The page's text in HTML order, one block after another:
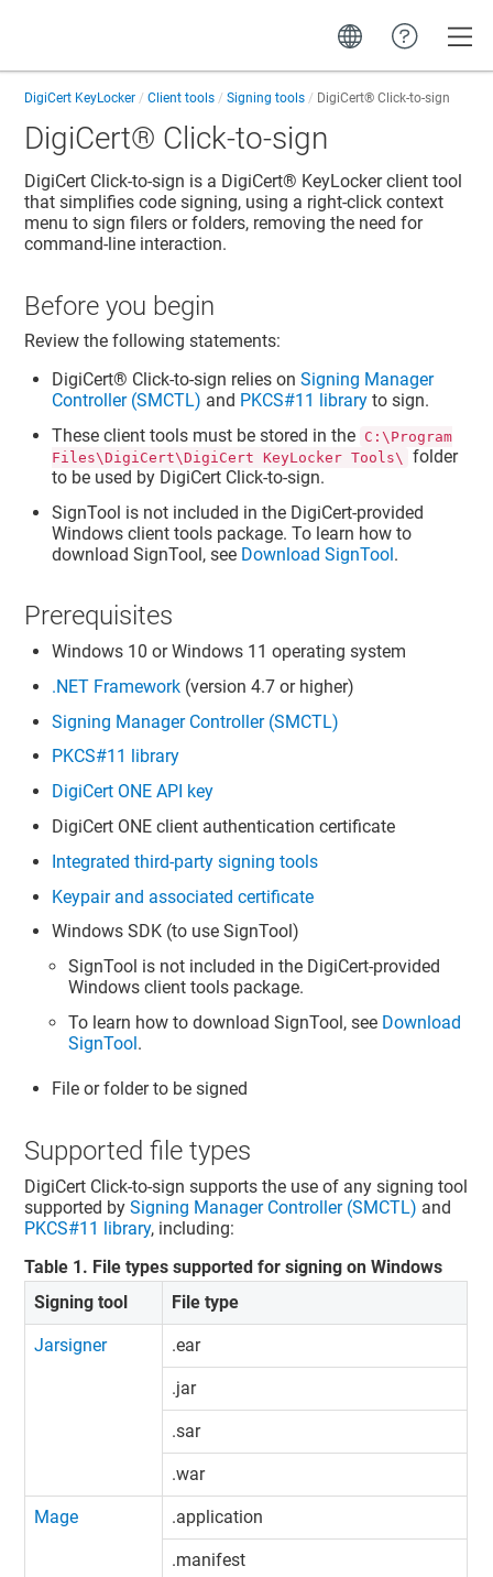
DigiCert KeyLocker Client tools Signing tools DigiCert​​®​​ Click-to-sign
DigiCert​​®​​ Click-to-sign
DigiCert Click-to-sign is a DigiCert​​®​​ KeyLockerclient tool
that simplifies code signing, using a right-click context
menu to sign filers or folders, removing the need for
command-line interaction.
Before you begin
Review the following statements:
DigiCert​​®​​ Click-to-sign relies onSigning Manager
Controller (SMCTL) and PKCS#11 library to sign.
These client tools must be stored in the C:\Program
Files\DigiCert\DigiCert KeyLocker Tools\
folder
to be used by DigiCert Click-to-sign.
SignTool is not included in the DigiCert-provided
Windows client tools package. To learn how to
download SignTool, see Download SignTool.
Prerequisites
Windows 10 or Windows 11 operating system
.NET Framework (version 4.7 or higher)
Signing Manager Controller (SMCTL)
PKCS#11 library
DigiCert ONE API key
DigiCert ONE client authentication certificate
Integrated third-party signing tools
Keypair and associated certificate
Windows SDK (to use SignTool)
SignTool is not included in the DigiCert-provided
Windows client tools package.
To learn how to download SignTool, see Download
SignTool.
File or folder to be signed
Supported file types
DigiCert Click-to-sign supports the use of any signing tool
supported bySigning Manager Controller (SMCTL) and
PKCS#11 library, including:
Table 1. File types supported for signing on Windows
Signing tool
File type
Jarsigner .ear
.jar
.sar
.war
Mage .application
.manifest